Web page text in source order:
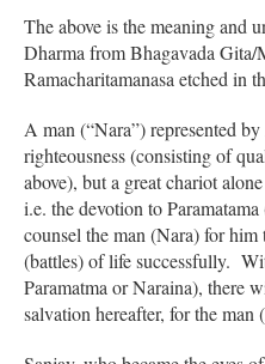
The above is the meaning and
Dharma from Bhagavada Gita/
Ramacharitamanasa etched in
A man (“Nara”) represented
righteousness (consisting of
above), but a great chariot
i.e. the devotion to
counsel the man (Nara) for
(battles) of life successfully.
Paramatma or Naraina), there
salvation hereafter, for the man